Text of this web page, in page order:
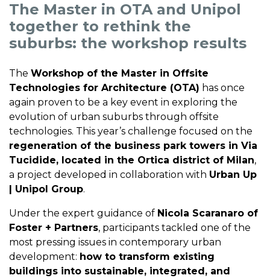
The Master in OTA and Unipol
together to rethink the
suburbs: the workshop results
The Workshop of the Master in Offsite
Technologies for Architecture (OTA) has once
again proven to be a key event in exploring the
evolution of urban suburbs through offsite
technologies. This year’s challenge focused on the
regeneration of the business park towers in Via
Tucidide, located in the Ortica district of Milan,
a project developed in collaboration with Urban Up
| Unipol Group.
Under the expert guidance of Nicola Scaranaro of
Foster + Partners, participants tackled one of the
most pressing issues in contemporary urban
development: how to transform existing
buildings into sustainable, integrated, and